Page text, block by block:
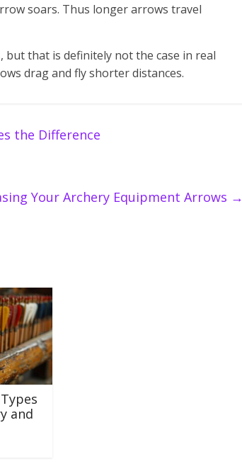
soars. Thus longer arrows travel
but that is definitely not the case in real
drag and fly shorter distances.
the Difference
Your Archery Equipment Arrows →
and